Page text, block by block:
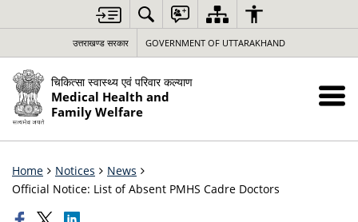
उत्तराखण्ड सरकार GOVERNMENT OF UTTARAKHAND
चिकित्सा स्वास्थ्य एवं परिवार कल्याण
Medical Health and
Family Welfare
Home Notices
News
Official Notice: List of Absent PMHS Cadre Doctors